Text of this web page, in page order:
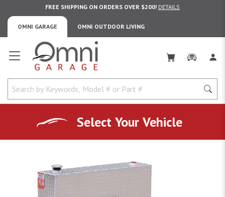
OMNI GARAGE OMNI OUTDOOR LIVING
FREE SHIPPING ON ORDERS OVER $200! DETAILS
Omni Garage
Select Your Vehicle